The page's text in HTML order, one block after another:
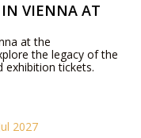
IN VIENNA AT
at the
the legacy of the
exhibition tickets.
2027